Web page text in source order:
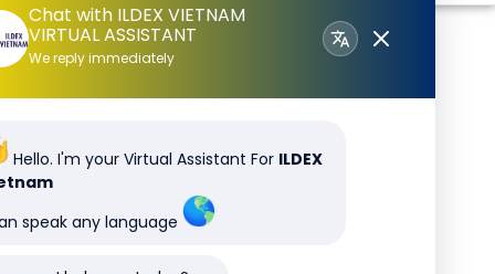
Chat with ILDEX VIETNAM
VIRTUAL ASSISTANT
We reply immediately
Hello. I'm your Virtual Assistant For ILDEX
speak any language